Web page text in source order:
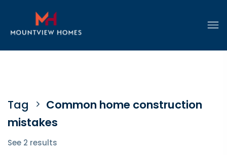
Tag
Common home construction
mistakes
See 2 results